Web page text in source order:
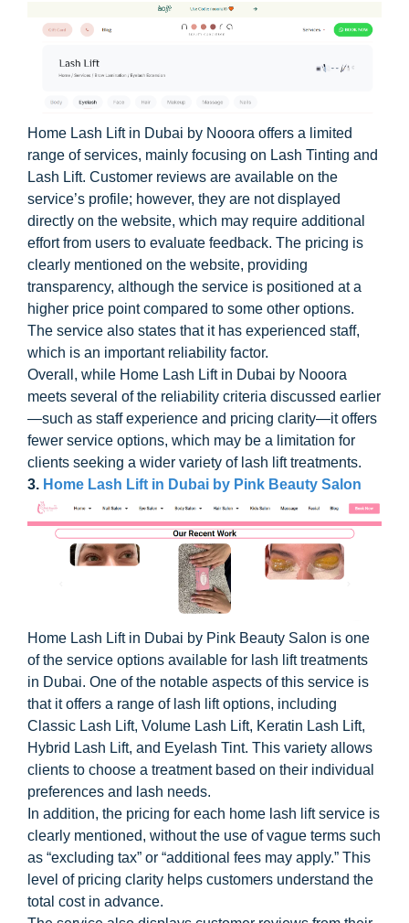
Home Lash Lift in Dubai by Nooora offers a limited
range of services, mainly focusing on Lash Tinting and
Lash Lift. Customer reviews are available on the
service’s profile; however, they are not displayed
directly on the website, which may require additional
effort from users to evaluate feedback. The pricing is
clearly mentioned on the website, providing
transparency, although the service is positioned at a
higher price point compared to some other options.
The service also states that it has experienced staff,
which is an important reliability factor.
Overall, while Home Lash Lift in Dubai by Nooora
meets several of the reliability criteria discussed earlier
—such as staff experience and pricing clarity—it offers
fewer service options, which may be a limitation for
clients seeking a wider variety of lash lift treatments.
3. Home Lash Lift in Dubai by Pink Beauty Salon
Home Lash Lift in Dubai by Pink Beauty Salon is one
of the service options available for lash lift treatments
in Dubai. One of the notable aspects of this service is
that it offers a range of lash lift options, including
Classic Lash Lift, Volume Lash Lift, Keratin Lash Lift,
Hybrid Lash Lift, and Eyelash Tint. This variety allows
clients to choose a treatment based on their individual
preferences and lash needs.
In addition, the pricing for each home lash lift service is
clearly mentioned, without the use of vague terms such
as “excluding tax” or “additional fees may apply.” This
level of pricing clarity helps customers understand the
total cost in advance.